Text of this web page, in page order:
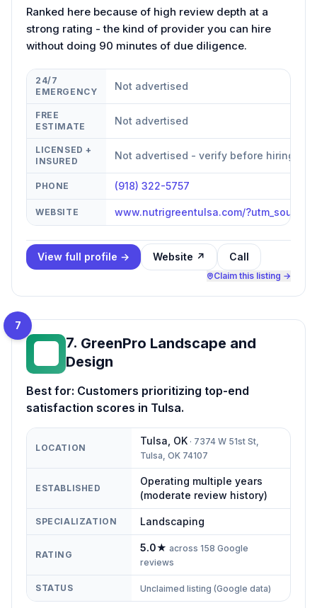
Ranked here because of high review depth at a
strong rating - the kind of provider you can hire
without doing 90 minutes of due diligence.
24/7
EMERGENCY
Not advertised
FREE
ESTIMATE
Not advertised
LICENSED +
INSURED
Not advertised - verify before hiring
PHONE (918) 322-5757
WEBSITE www.nutrigreentulsa.com/
View full profile → Website ↗ Call
Claim this listing →
7
7. GreenPro Landscape and
Design
Best for: Customers prioritizing top-end
satisfaction scores in Tulsa.
LOCATION
Tulsa OK · 7374 W 51st St,
Tulsa, OK 74107
ESTABLISHED
Operating multiple years
(moderate review history)
SPECIALIZATION Landscaping
RATING
5.0★ across 158 Google
reviews
STATUS Unclaimed listing (Google data)